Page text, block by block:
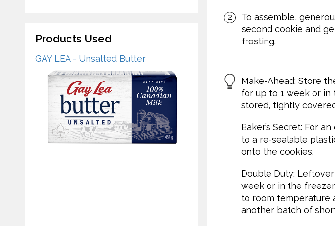
To assemble,
second cookie and
frosting.
Make-Ahead: Store
for up to 1 week or in
stored, tightly
Baker’s Secret: For
to a re-sealable
onto the cookies.
Double Duty:
week or in the
to room temperature
another batch of
Products Used
GAY LEA - Unsalted Butter